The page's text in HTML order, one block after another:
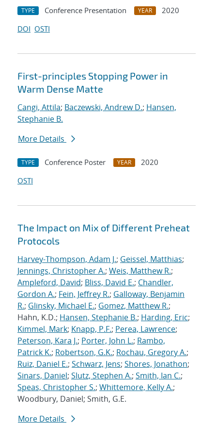
TYPE Conference Presentation YEAR
2020
DOI OSTI
First-principles Stopping Power in
Warm Dense Matte
Cangi, Attila; Baczewski, Andrew D.; Hansen,
Stephanie B.
More Details
TYPE Conference Poster YEAR
2020
OSTI
The Impact on Mix of Different Preheat
Protocols
Harvey-Thompson, Adam J.; Geissel, Matthias;
Jennings, Christopher A.; Weis, Matthew R.;
Ampleford, David; Bliss, David E.; Chandler,
Gordon A.; Fein, Jeffrey R.; Galloway, Benjamin
R.; Glinsky, Michael E.; Gomez, Matthew R.;
Hahn, K.D.; Hansen, Stephanie B.; Harding, Eric;
Kimmel, Mark; Knapp, P.F.; Perea, Lawrence;
Peterson, Kara J.; Porter, John L.; Rambo,
Patrick K.; Robertson, G.K.; Rochau, Gregory A.;
Ruiz, Daniel E.; Schwarz, Jens; Shores, Jonathon;
Sinars, Daniel; Slutz, Stephen A.; Smith, Ian C.;
Speas, Christopher S.; Whittemore, Kelly A.;
Woodbury, Daniel; Smith, G.E.
More Details